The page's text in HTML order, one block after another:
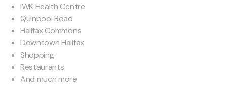
IWK Health Centre
Quinpool Road
Halifax Commons
Downtown Halifax
Shopping
Restaurants
And much more